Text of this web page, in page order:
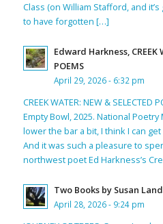
Class (on William Stafford, and
to have forgotten […]
Edward Harkness, CREEK
POEMS
April 29, 2026 - 6:32 pm
CREEK WATER: NEW &
Empty Bowl, 2025. National
lower the bar a bit, I think I can
And it was such a pleasure to
northwest poet Ed Harkness’s
Two Books by Susan
April 28, 2026 - 9:24 pm